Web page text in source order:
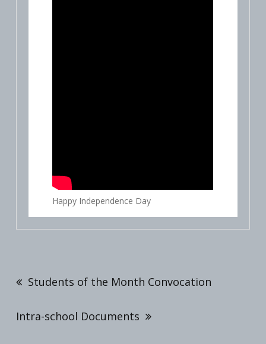
Happy Independence Day
Students of the Month Convocation
Intra-school Documents